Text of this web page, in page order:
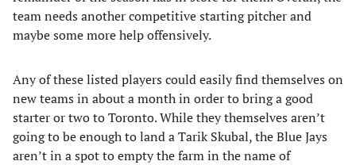
team needs another competitive starting pitcher and
maybe some more help offensively.
Any of these listed players could easily find themselves on
new teams in about a month in order to bring a good
starter or two to Toronto. While they themselves aren’t
going to be enough to land a Tarik Skubal, the Blue Jays
aren’t in a spot to empty the farm in the name of